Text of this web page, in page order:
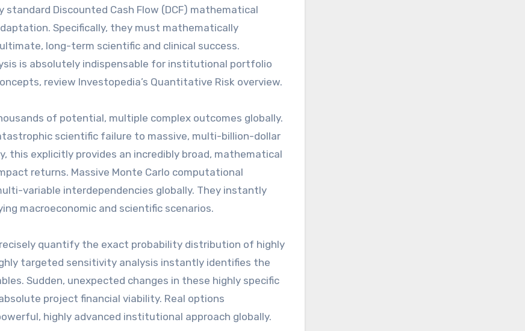
Discounted Cash Flow (DCF) mathematical
Specifically, they must mathematically
long-term scientific and clinical success.
is absolutely indispensable for institutional portfolio
review Investopedia’s Quantitative Risk overview.
of potential, multiple complex outcomes globally.
scientific failure to massive, multi-billion-dollar
this explicitly provides an incredibly broad, mathematical
returns. Massive Monte Carlo computational
variable interdependencies globally. They instantly
macroeconomic and scientific scenarios.
quantify the exact probability distribution of highly
targeted sensitivity analysis instantly identifies the
Sudden, unexpected changes in these highly specific
project financial viability. Real options
highly advanced institutional approach globally.